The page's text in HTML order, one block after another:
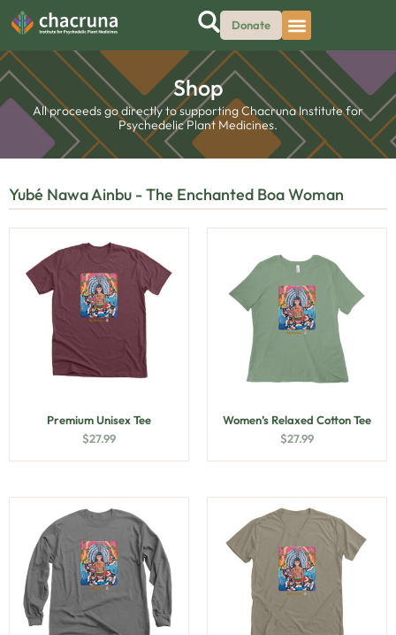
Donate
Shop
All proceeds go directly to supporting Chacruna Institute for
Psychedelic Plant Medicines.
Yubé Nawa Ainbu - The Enchanted Boa Woman
Premium Unisex Tee
$27.99
Women’s Relaxed Cotton Tee
$27.99